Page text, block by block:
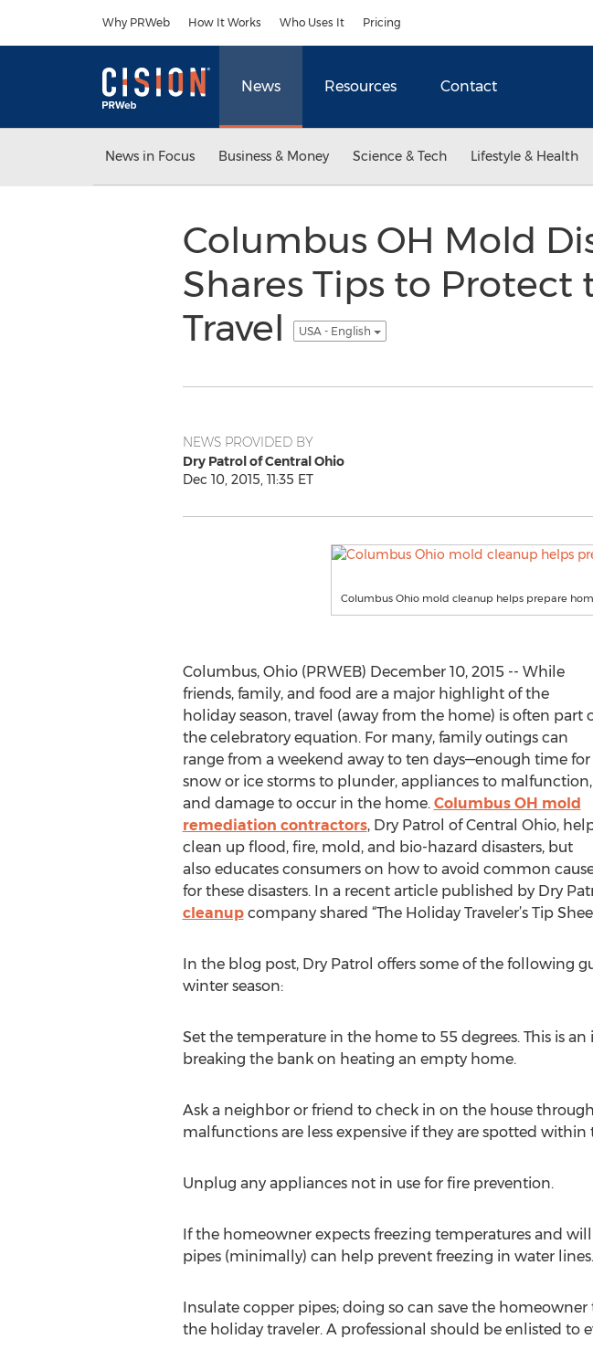
Why PRWeb How It Works Who Uses It Pricing
News Resources Contact
News in Focus Business & Money Science & Tech Lifestyle & Health
Columbus OH Mold
Shares Tips to
Travel
USA - English
NEWS PROVIDED BY
Dry Patrol of Central Ohio
Dec 10, 2015, 11:35 ET
Columbus Ohio mold cleanup helps prepare
Columbus, Ohio (PRWEB) December 10, 2015 -- While
friends, family, and food are a major highlight of the
holiday season, travel (away from the home) is often part
the celebratory equation. For many, family outings can
range from a weekend away to ten days—enough time for
snow or ice storms to plunder, appliances to malfunction,
and damage to occur in the home. Columbus OH mold
remediation contractors, Dry Patrol of Central Ohio,
clean up flood, fire, mold, and bio-hazard disasters, but
also educates consumers on how to avoid common
for these disasters. In a recent article published by Dry
cleanupcompany shared “The Holiday Traveler’s Tip
In the blog post, Dry Patrol offers some of the following
winter season:
Set the temperature in the home to 55 degrees. This is
breaking the bank on heating an empty home.
Ask a neighbor or friend to check in on the house
malfunctions are less expensive if they are spotted
Unplug any appliances not in use for fire prevention.
If the homeowner expects freezing temperatures and
pipes (minimally) can help prevent freezing in water lines.
Insulate copper pipes; doing so can save the
the holiday traveler. A professional should be enlisted to